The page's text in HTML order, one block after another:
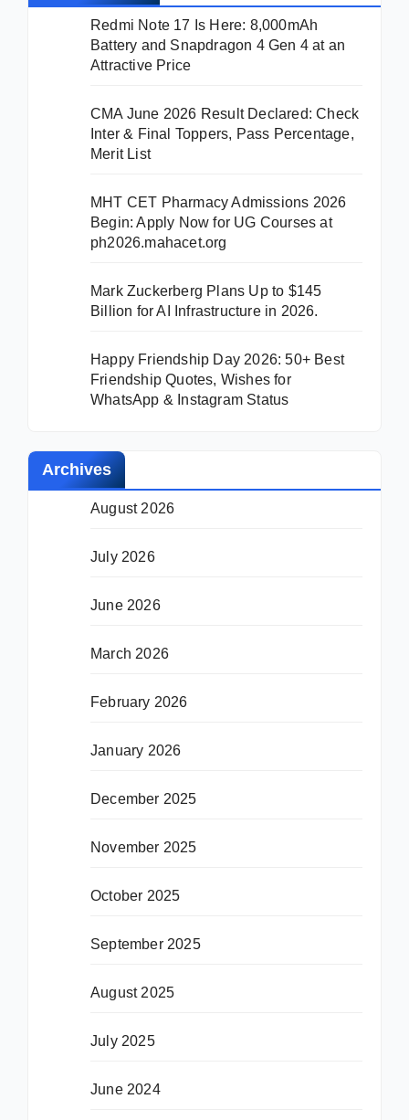
Redmi Note 17 Is Here: 8,000mAh
Battery and Snapdragon 4 Gen 4 at an
Attractive Price
CMA June 2026 Result Declared: Check
Inter & Final Toppers, Pass Percentage,
Merit List
MHT CET Pharmacy Admissions 2026
Begin: Apply Now for UG Courses at
ph2026.mahacet.org
Mark Zuckerberg Plans Up to $145
Billion for AI Infrastructure in 2026.
Happy Friendship Day 2026: 50+ Best
Friendship Quotes, Wishes for
WhatsApp & Instagram Status
Archives
August 2026
July 2026
June 2026
March 2026
February 2026
January 2026
December 2025
November 2025
October 2025
September 2025
August 2025
July 2025
June 2024